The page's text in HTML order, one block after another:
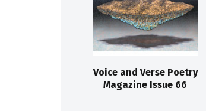
Voice and Verse Poetry
Magazine Issue 66